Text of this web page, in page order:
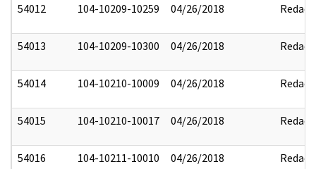
54012 104-10209-10259 04/26/2018 Redact
54013 104-10209-10300 04/26/2018 Redact
54014 104-10210-10009 04/26/2018 Redact
54015 104-10210-10017 04/26/2018 Redact
54016 104-10211-10010 04/26/2018 Redact